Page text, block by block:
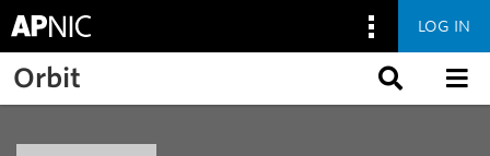
Skip to main content
LOG IN
Orbit